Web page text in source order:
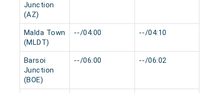
Junction
(AZ)
Malda Town
(MLDT)
--/04:00 --/04:10
Barsoi
Junction
(BOE)
--/06:00 --/06:02